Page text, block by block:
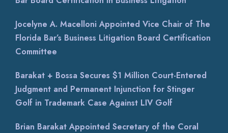
Jocelyne A. Macelloni Appointed Vice Chair of The
Florida Bar’s Business Litigation Board Certification
Committee
Barakat + Bossa Secures $1 Million Court-Entered
Judgment and Permanent Injunction for Stinger
Golf in Trademark Case Against LIV Golf
Brian Barakat Appointed Secretary of the Coral